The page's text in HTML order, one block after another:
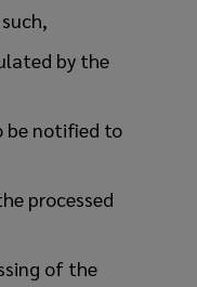
by the
be notified to
processed
of the